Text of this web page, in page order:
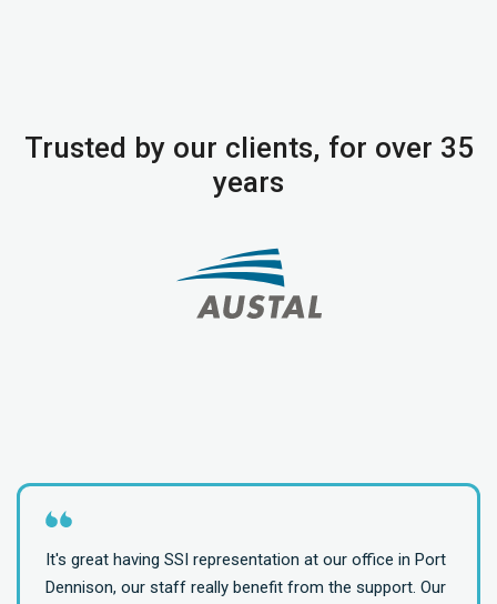
Trusted by our clients, for over 35
years
It's great having SSI representation at our office in Port
Dennison, our staff really benefit from the support. Our